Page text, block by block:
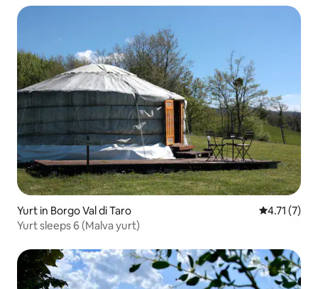
Yurt in Borgo Val di Taro 4.71 out of
4.71 (7)
Yurt sleeps 6 (Malva yurt)